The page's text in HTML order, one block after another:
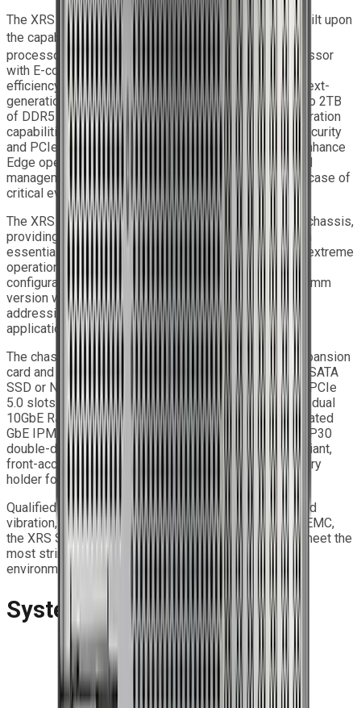
The XRS 1U S9 SOLO delivers rugged performance built upon
the capability of the Intel
6700/6500-series
processors with P-cores or Intel
6700 processor
with E-cores, providing system performance, power
efficiency, and feature sets to address the needs of next-
generation computer users. The system supports up to 2TB
of DDR5 Registered memory and integrates AI acceleration
capabilities. It features advanced onboard TPM 2.0 security
and PCIe 5.0 support. The integrated IPMI services enhance
Edge operations by supporting monitoring, control, and
management functions, sending alarm notifications in case of
critical events.
The XRS 1U S9 SOLO features a 1U milled aluminium chassis,
providing unmatched resistance and torsional strength
essential for Edge computing sites, which often face extreme
operational demands. It is available in a 450mm depth
configuration with standard I/O connectors, or in a 475mm
version when equipped with MIL-grade power input,
addressing the specific requirements of rugged Edge
applications.
The chassis supports one full-length PCIe 5.0 x16 expansion
card and up to two removable drives, with options for SATA
SSD or NVMe SSD. Internal storage includes two M.2 PCIe
5.0 slots. High-speed networking is delivered through dual
10GbE RJ45 and dual 10GbE SFP+ ports, plus a dedicated
GbE IPMI management port. The system features an IP30
double-door front panel with an optional door-less variant,
front-accessible USB 3.2 ports, and a removable battery
holder for enhanced serviceability.
Qualified to MIL-STD-810G for temperature, shock, and
vibration, and compliant with MIL-STD-461G for EMI/EMC,
the XRS Series Extreme Rugged Servers are built to meet the
most stringent requirements of Edge computing
environments.
System Features